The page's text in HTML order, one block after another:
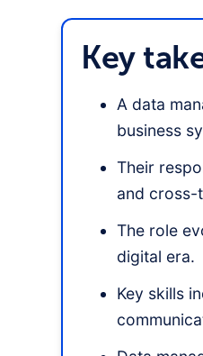
Key
A data
business
Their
and cross-
The role
digital era.
Key skills